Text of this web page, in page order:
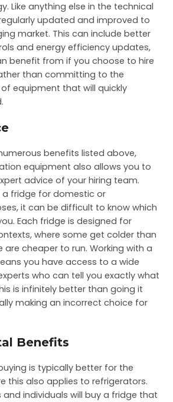
Like anything else in the technical
updated and improved to
market. This can include better
and energy efficiency updates,
benefit from if you choose to hire
than committing to the
equipment that will quickly
benefits listed above,
equipment also allows you to
advice of your hiring team.
a fridge for domestic or
it can be difficult to know which
Each fridge is designed for
where some get colder than
are cheaper to run. Working with a
you have access to a wide
who can tell you exactly what
is infinitely better than going it
making an incorrect choice for
Benefits
is typically better for the
this also applies to refrigerators.
and individuals will buy a fridge that